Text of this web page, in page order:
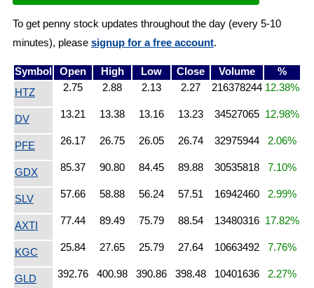
To get penny stock updates throughout the day (every 5-10
minutes), please signup for a free account.
Symbol Open High Low Close Volume
%
HTZ
2.75 2.88 2.13 2.27 216378244 12.38%
DV 13.21 13.38 13.16 13.23 34527065 12.98%
PFE 26.17 26.75 26.05 26.74 32975944 2.06%
GDX 85.37 90.80 84.45 89.88 30535818 7.10%
SLV 57.66 58.88 56.24 57.51 16942460 2.99%
AXTI 77.44 89.49 75.79 88.54 13480316 17.82%
KGC 25.84 27.65 25.79 27.64 10663492 7.76%
GLD 392.76 400.98 390.86 398.48 10401636 2.27%